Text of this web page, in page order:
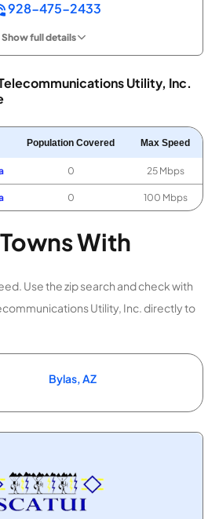
928-475-2433
Show full details
Utility, Inc.
Population Covered Max Speed
0 25 Mbps
0 100 Mbps
With
Use the zip search and check with
Utility, Inc. directly to
Bylas, AZ